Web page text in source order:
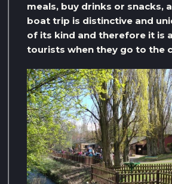
meals, buy drinks or snacks,
boat trip is distinctive and
of its kind and therefore it is
tourists when they go to the